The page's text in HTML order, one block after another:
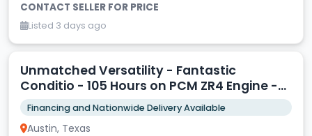
CONTACT SELLER FOR PRICE
Listed 3 days ago
Unmatched Versatility - Fantastic
Conditio - 105 Hours on PCM ZR4 Engine -
Triple Axle Trailer
Financing and Nationwide Delivery Available
Austin, Texas